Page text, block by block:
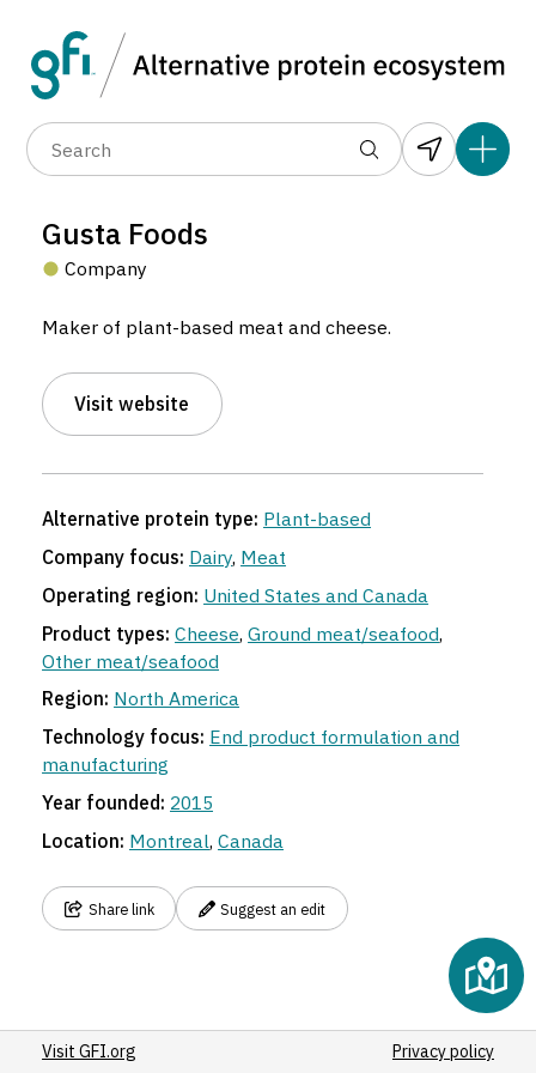
Gusta Foods
Company
Maker of plant-based meat and cheese.
Visit website
Alternative protein type: Plant-based
Company focus: Dairy, Meat
Operating region: United States and Canada
Product types: Cheese,Ground meat/seafood,
Other meat/seafood
Region: North America
Technology focus: End product formulation and
manufacturing
Year founded: 2015
Location: Montreal,Canada
Share link Suggest an edit
Visit GFI.org Privacy policy
Data layers (6)
(1,183)
(37)
(10)
5
Company located in Montreal, Canada.